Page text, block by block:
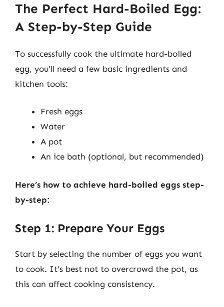
The Perfect Hard-Boiled Egg:
A Step-by-Step Guide
To successfully cook the ultimate hard-boiled
egg, you’ll need a few basic ingredients and
kitchen tools:
Fresh eggs
Water
A pot
An ice bath (optional, but recommended)
Here’s how to achieve hard-boiled eggs step-
by-step:
Step 1: Prepare Your Eggs
Start by selecting the number of eggs you want
to cook. It’s best not to overcrowd the pot, as
this can affect cooking consistency.